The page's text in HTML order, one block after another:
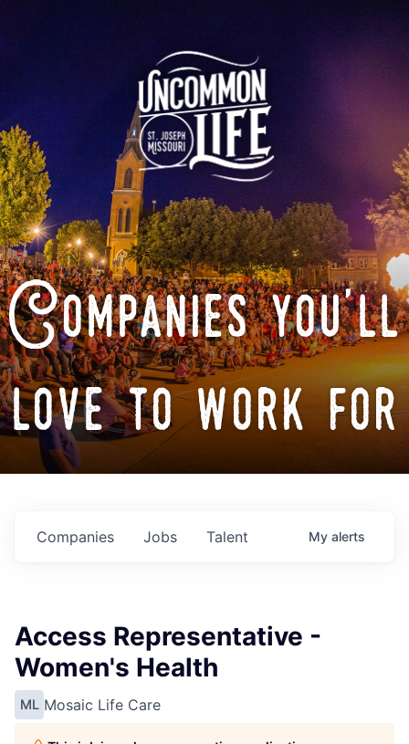
Companies you'll
love to work for
Jobs
Companies Talent My alerts
Access Representative -
Women's Health
ML Mosaic Life Care